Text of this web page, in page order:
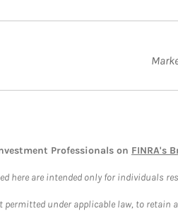
Professionals on FINRA's
here are intended only for individuals
permitted under applicable law, to